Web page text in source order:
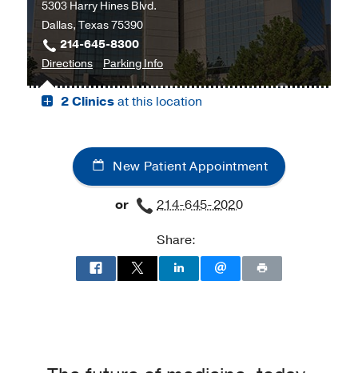
and
Tex
Moncrief
Medical
Center
at
Fort
5303 Harry Hines Blvd.
Dallas, Texas 75390
214-645-8300
Directionsto
James
W.
Care
Parking Infofor
James
W.
Care
2 Clinicsat this location
New Patient Appointment
or
214-645-2020
Share: